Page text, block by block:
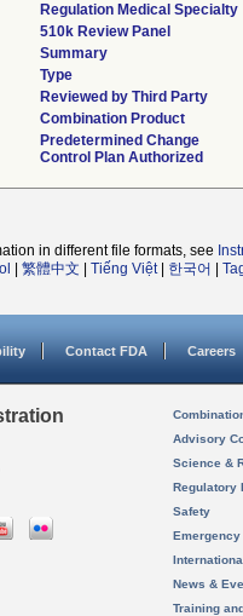
Regulation Medical Specialty
510k Review Panel
Summary
Type
Reviewed by Third Party
Combination Product
Predetermined Change
Control Plan Authorized
in different file formats, see
繁體中文 Tiếng Việt| 한국어
Contact FDA Careers
Advisory
Science &
Regulatory
Safety
News &
Training